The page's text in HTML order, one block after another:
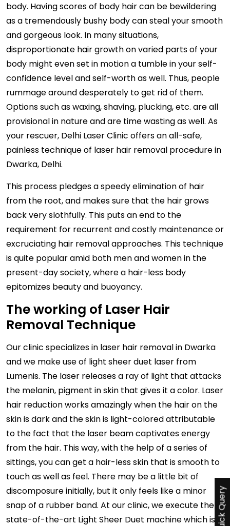
body. Having scores of body hair can be bewildering
as a tremendously bushy body can steal your smooth
and gorgeous look. In many situations,
disproportionate hair growth on varied parts of your
body might even set in motion a tumble in your self-
confidence level and self-worth as well. Thus, people
rummage around desperately to get rid of them.
Options such as waxing, shaving, plucking, etc. are all
provisional in nature and are time wasting as well. As
your rescuer, Delhi Laser Clinic offers an all-safe,
painless technique of laser hair removal procedure in
Dwarka, Delhi.
This process pledges a speedy elimination of hair
from the root, and makes sure that the hair grows
back very slothfully. This puts an end to the
requirement for recurrent and costly maintenance or
excruciating hair removal approaches. This technique
is quite popular amid both men and women in the
present-day society, where a hair-less body
epitomizes beauty and buoyancy.
The working of Laser Hair
Removal Technique
Our clinic specializes in laser hair removal in Dwarka
and we make use of light sheer duet laser from
Lumenis. The laser releases a ray of light that attacks
the melanin, pigment in skin that gives it a color. Laser
hair reduction works amazingly when the hair on the
skin is dark and the skin is light-colored attributable
to the fact that the laser beam captivates energy
from the hair. This way, with the help of a series of
sittings, you can get a hair-less skin that is smooth to
touch as well as feel. There may be a little bit of
discomposure initially, but it only feels like a minor
snap of a rubber band. At our clinic, we execute the
state-of-the-art Light Sheer Duet machine which is Quick Query